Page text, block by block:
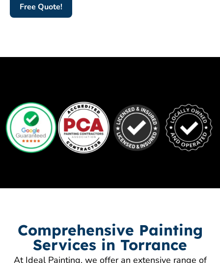
Free Quote!
Comprehensive Painting
Services in Torrance
At Ideal Painting, we offer an extensive range of